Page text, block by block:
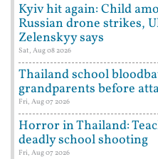
Kyiv hit again: Child
Russian drone strikes,
Zelenskyy says
Sat, Aug 08 2026
Thailand school
grandparents before
Fri, Aug 07 2026
Horror in Thailand:
deadly school shooting
Fri, Aug 07 2026